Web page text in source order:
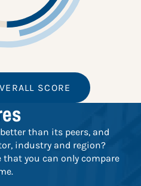
SCORE
than its peers, and
industry and region?
that you can only compare